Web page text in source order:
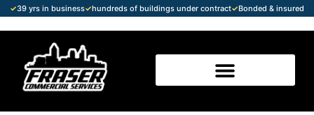
✓39 yrs in business✓hundreds of buildings under contract✓Bonded & insured